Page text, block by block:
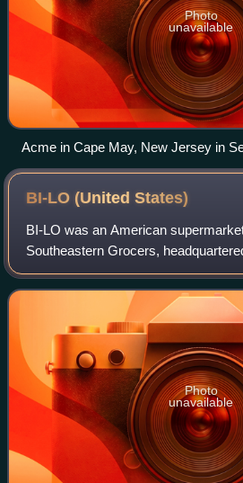
Photo
unavailable
Acme in Cape May, New Jersey in
#845)
BI-LO (UnitedStates)
BI-LO was an American
Southeastern Grocers,
Florida. At the time of the banner’s
supermarkets under the BI-LO
Photo
unavailable